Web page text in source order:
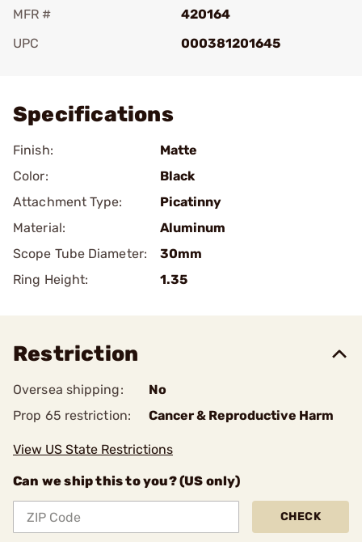
MFR #
420164
UPC
000381201645
Specifications
Finish:
Matte
Color:
Black
Attachment Type:
Picatinny
Material:
Aluminum
Scope Tube Diameter:
30mm
Ring Height:
1.35
Restriction
Oversea shipping:
No
Prop 65 restriction:
Cancer & Reproductive Harm
View US State Restrictions
Can we ship this to you? (US only)
CHECK